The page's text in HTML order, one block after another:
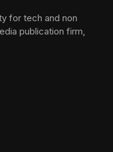
for tech and non
publication firm,